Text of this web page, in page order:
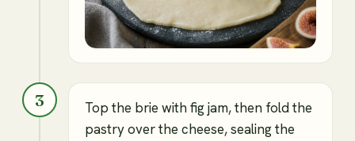
3
Top the brie with fig jam, then fold the
pastry over the cheese, sealing the